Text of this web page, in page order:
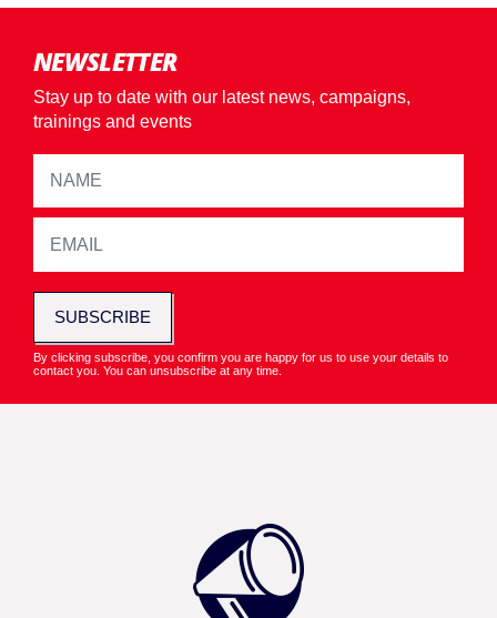
NEWSLETTER
Stay up to date with our latest news, campaigns,
trainings and events
SUBSCRIBE
By clicking subscribe, you confirm you are happy for us to use your details to
contact you. You can unsubscribe at any time.